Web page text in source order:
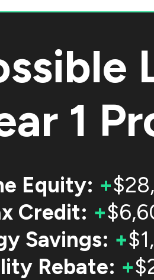
1
Equity: +
Credit: +
Savings: +
Rebate: +